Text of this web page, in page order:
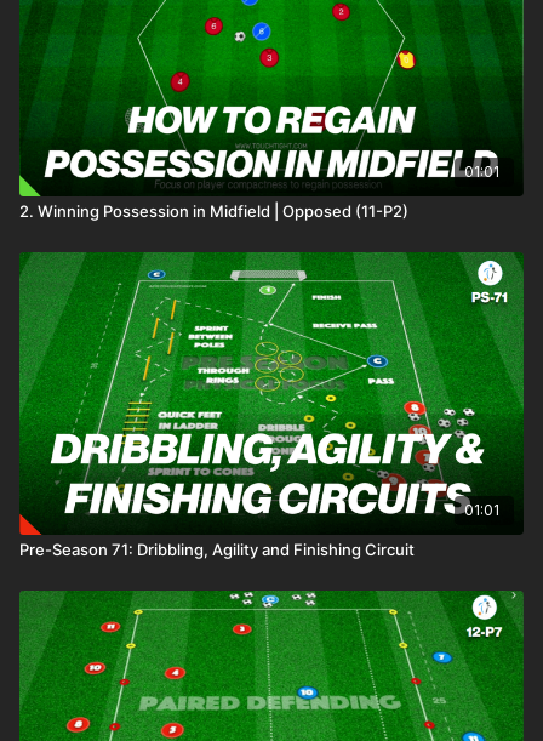
01:01
2. Winning Possession in Midfield | Opposed (11-P2)
01:01
Pre-Season 71: Dribbling, Agility and Finishing Circuit